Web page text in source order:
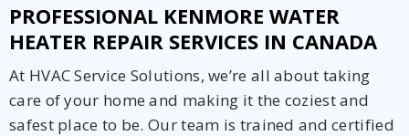
PROFESSIONAL KENMORE WATER
HEATER REPAIR SERVICES IN CANADA
At HVAC Service Solutions, we’re all about taking
care of your home and making it the coziest and
safest place to be. Our team is trained and certified